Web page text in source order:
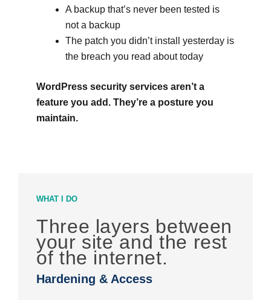
A backup that’s never been tested is
not a backup
The patch you didn’t install yesterday is
the breach you read about today
WordPress security services aren’t a
feature you add. They’re a posture you
maintain.
WHAT I DO
Three layers between
your site and the rest
of the internet.
Hardening & Access